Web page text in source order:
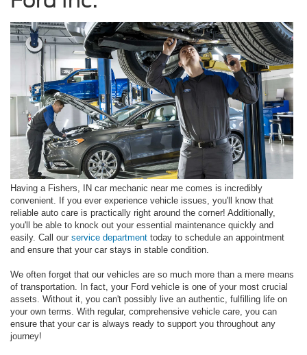
Having a Fishers, IN car mechanic near me comes is incredibly
convenient. If you ever experience vehicle issues, you'll know that
reliable auto care is practically right around the corner! Additionally,
you'll be able to knock out your essential maintenance quickly and
easily. Call our service department today to schedule an appointment
and ensure that your car stays in stable condition.
We often forget that our vehicles are so much more than a mere means
of transportation. In fact, your Ford vehicle is one of your most crucial
assets. Without it, you can't possibly live an authentic, fulfilling life on
your own terms. With regular, comprehensive vehicle care, you can
ensure that your car is always ready to support you throughout any
journey!